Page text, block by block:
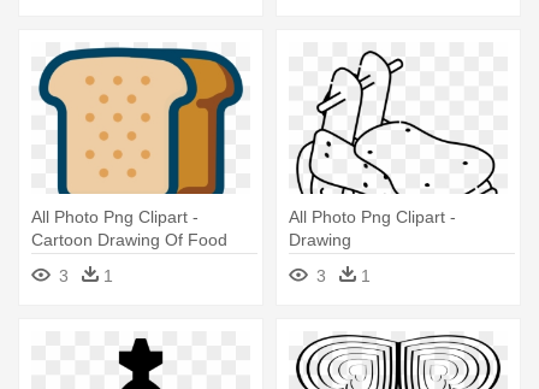
All Photo Png Clipart -
Cartoon Drawing Of Food
3
1
All Photo Png Clipart -
Drawing
3
1